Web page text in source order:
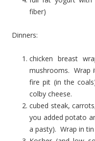
fiber)
Dinners:
chicken breast
mushrooms. Wrap
fire pit (in the
colby cheese.
cubed steak,
you added potato
a pasty). Wrap in